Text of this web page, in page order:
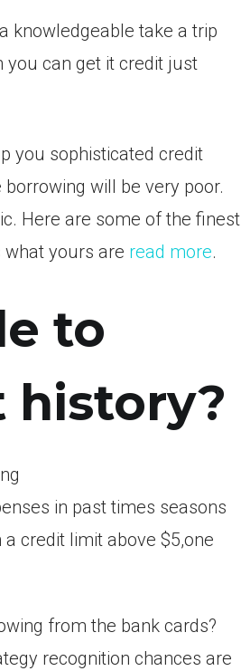
knowledgeable take a trip
you can get it credit just
you sophisticated credit
will be very poor.
Here are some of the finest
what yours are read more.
to
history?
in past times seasons
credit limit above $5,one
from the bank cards?
recognition chances are